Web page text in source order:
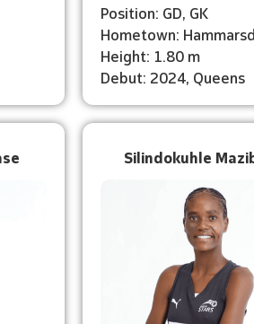
Position: GD, GK
Hometown:
Height: 1.80 m
Debut: 2024, Queens
Silindokuhle